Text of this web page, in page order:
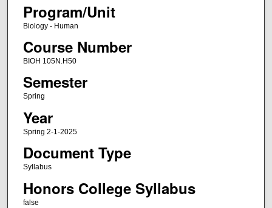
Program/Unit
Biology - Human
Course Number
BIOH 105N.H50
Semester
Spring
Year
Spring 2-1-2025
Document Type
Syllabus
Honors College Syllabus
false